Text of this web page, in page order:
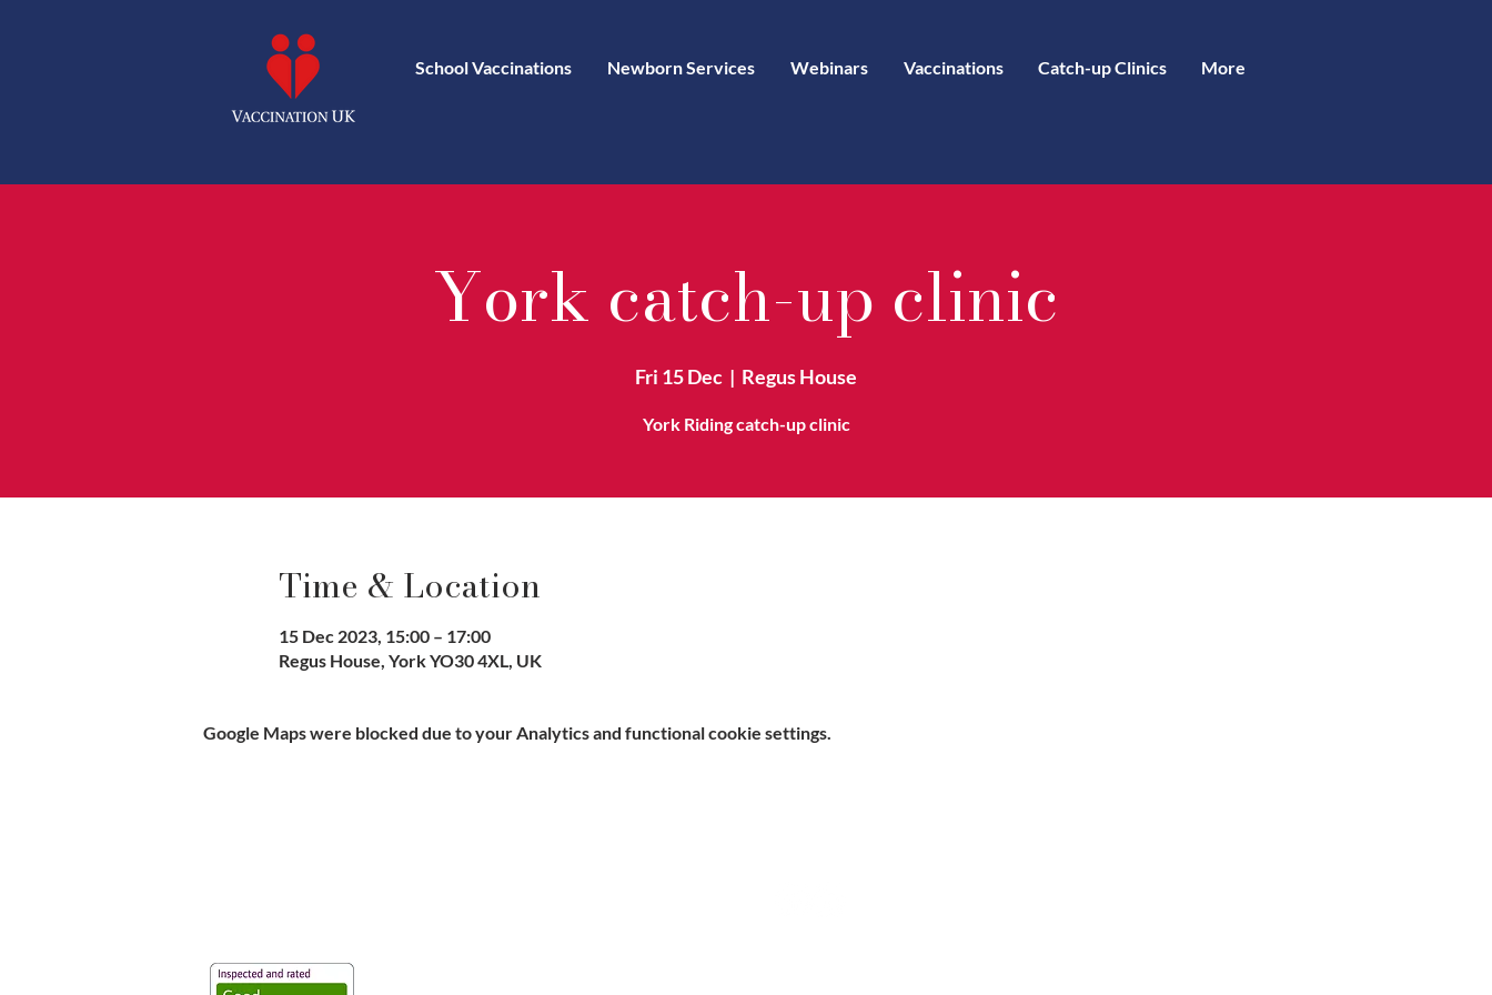
School Vaccinations Newborn Services Webinars Vaccinations Catch-up Clinics More
York catch-up clinic
Fri 15 Dec
  |
Regus House
York Riding catch-up clinic
Time & Location
15 Dec 2023, 15:00 – 17:00
Regus House, York YO30 4XL, UK
Google Maps were blocked due to your Analytics and functional cookie settings.